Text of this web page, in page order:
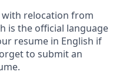
with relocation from
is the official language
resume in English if
to submit an